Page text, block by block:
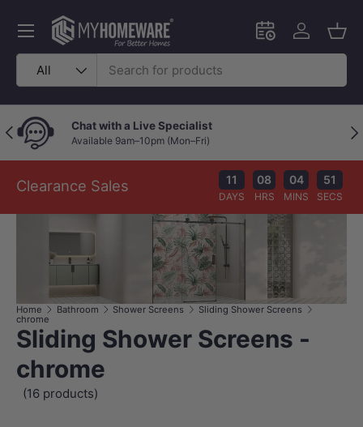
Skip to content
Search
Product type
All
Schedule an in-
Log in
Menu
Previous Chat with a Live Specialist
Available 9am–10pm (Mon–Fri)
Clearance Sales 11
DAYS
08
HRS
04
MINS
51
SECS
Home Bathroom Shower Screens
Sliding Shower Screens
chrome
Sliding Shower Screens -
chrome
(16 products)